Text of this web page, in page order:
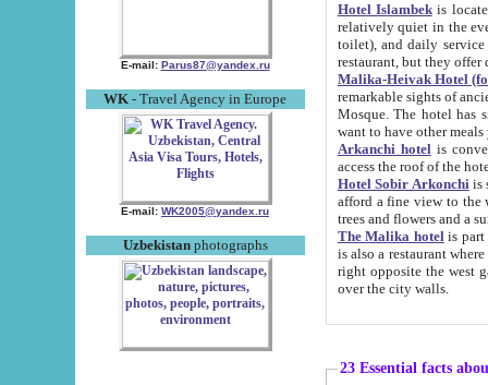
E-mail: Parus87@yandex.ru
WK - Travel Agency in Europe
E-mail: WK2005@yandex.ru
Uzbekistanphotographs
Hotel Islambekis located in
relatively quiet in the evening. The rooms are big and
toilet), and daily service if wanted. This hotel operates as B&B. For the other meals – they don't have a
restaurant, but they offer
Malika-Heivak Hotel
remarkable sights of ancient Khiva - Islam Khodja ensemble,
Mosque. The hotel has simply furnished rooms with bathrooms and AC. It also operates as B&B. if you
want to have other
Arkanchi hotelis
Hotel Sobir Arkonchiis
afford a fine view to the walls of Ichan-Kala and other remarkable sights.
trees and flowers
The Malika hotelis part of a
is also a restaurant where breakfast is served, and a gift shop. The
right opposite the west gate of the old city. If you are awake at the right time, you can watch the sunrise
over the city walls.
23 Essential facts